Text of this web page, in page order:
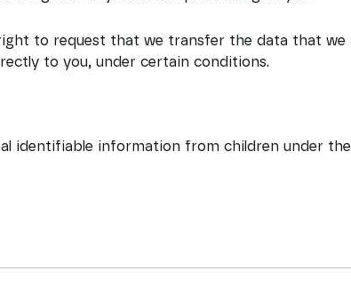
to request that we transfer the data that we
to you, under certain conditions.
identifiable information from children under the